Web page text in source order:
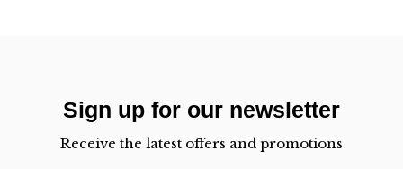
Sign up for our newsletter
Receive the latest offers and promotions